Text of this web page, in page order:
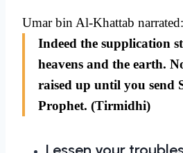
Umar bin Al-Khattab narrated:
Indeed the supplication
heavens and the earth.
raised up until you send
Prophet. (Tirmidhi)